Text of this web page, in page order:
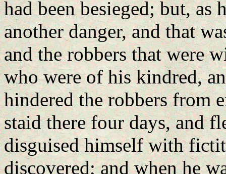
had been besieged; but,
another danger, and that
and the robbers that were
who were of his kindred,
hindered the robbers from
staid there four days, and
disguised himself with
discovered; and when he